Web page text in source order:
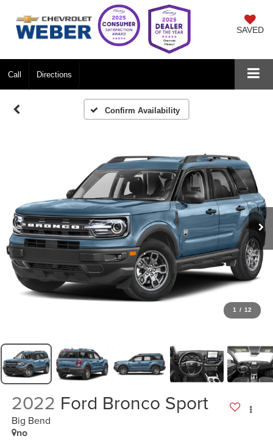
SAVED
Call Directions
Confirm Availability
1 / 12
2022 Ford Bronco Sport
Big Bend
no